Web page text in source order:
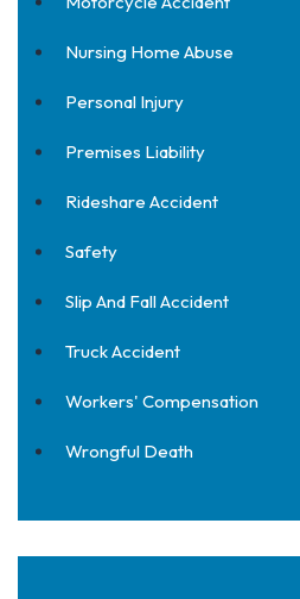
Nursing Home Abuse
Personal Injury
Premises Liability
Rideshare Accident
Safety
Slip And Fall Accident
Truck Accident
Workers' Compensation
Wrongful Death